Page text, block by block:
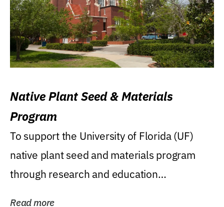
Native Plant Seed & Materials
Program
To support the University of Florida (UF)
native plant seed and materials program
through research and education
Read more